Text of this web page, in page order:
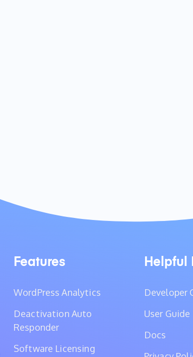
Features
WordPress Analytics
Deactivation Auto
Responder
Software Licensing
Helpful
Developer
User Guide
Docs